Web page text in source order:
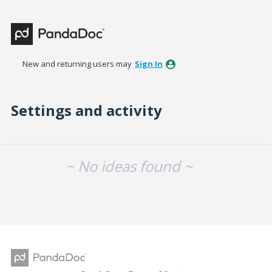
New and returning users may Sign In
Settings and activity
~ No ideas found ~